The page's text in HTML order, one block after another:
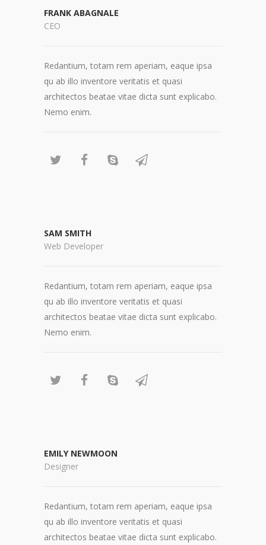
FRANK ABAGNALE
CEO
Redantium, totam rem aperiam, eaque ipsa
qu ab illo inventore veritatis et quasi
architectos beatae vitae dicta sunt explicabo.
Nemo enim.
SAM SMITH
Web Developer
Redantium, totam rem aperiam, eaque ipsa
qu ab illo inventore veritatis et quasi
architectos beatae vitae dicta sunt explicabo.
Nemo enim.
EMILY NEWMOON
Designer
Redantium, totam rem aperiam, eaque ipsa
qu ab illo inventore veritatis et quasi
architectos beatae vitae dicta sunt explicabo.